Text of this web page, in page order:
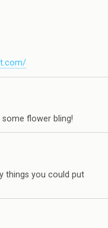
flower bling!
things you could put